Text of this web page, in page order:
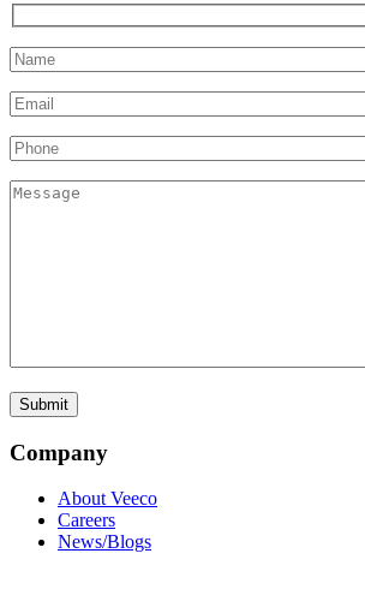
Company
About Veeco
Careers
News/Blogs